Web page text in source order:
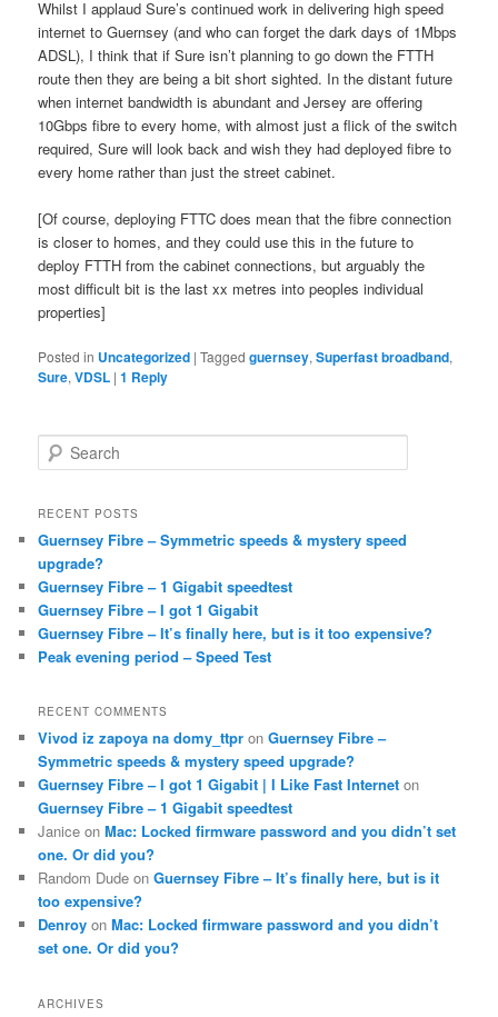
Whilst I applaud Sure’s continued work in delivering high speed
internet to Guernsey (and who can forget the dark days of 1Mbps
ADSL), I think that if Sure isn’t planning to go down the FTTH
route then they are being a bit short sighted. In the distant future
when internet bandwidth is abundant and Jersey are offering
10Gbps fibre to every home, with almost just a flick of the switch
required, Sure will look back and wish they had deployed fibre to
every home rather than just the street cabinet.
[Of course, deploying FTTC does mean that the fibre connection
is closer to homes, and they could use this in the future to
deploy FTTH from the cabinet connections, but arguably the
most difficult bit is the last xx metres into peoples individual
properties]
Posted in Uncategorized |Tagged guernsey,Superfast broadband,
Sure,VDSL |1 Reply
e
r
h
RECENT POSTS
Guernsey Fibre – Symmetric speeds & mystery speed
upgrade?
Guernsey Fibre – 1 Gigabit speedtest
Guernsey Fibre – I got 1 Gigabit
Guernsey Fibre – It’s finally here, but is it too expensive?
Peak evening period – Speed Test
RECENT COMMENTS
Vivod iz zapoya na domy_ttpr onGuernsey Fibre –
Symmetric speeds & mystery speed upgrade?
Guernsey Fibre – I got 1 Gigabit | I Like Fast Internet on
Guernsey Fibre – 1 Gigabit speedtest
Janice onMac: Locked firmware password and you didn’t set
one. Or did you?
Random Dude onGuernsey Fibre – It’s finally here, but is it
too expensive?
Denroy onMac: Locked firmware password and you didn’t
set one. Or did you?
ARCHIVES